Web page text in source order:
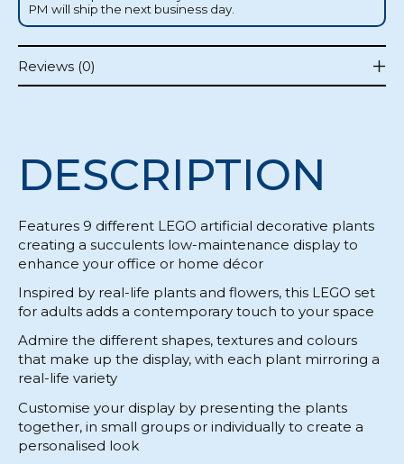
PM will ship the next business day.
Reviews (0)
DESCRIPTION
Features 9 different LEGO artificial decorative plants
creating a succulents low-maintenance display to
enhance your office or home décor
Inspired by real-life plants and flowers, this LEGO set
for adults adds a contemporary touch to your space
Admire the different shapes, textures and colours
that make up the display, with each plant mirroring a
real-life variety
Customise your display by presenting the plants
together, in small groups or individually to create a
personalised look